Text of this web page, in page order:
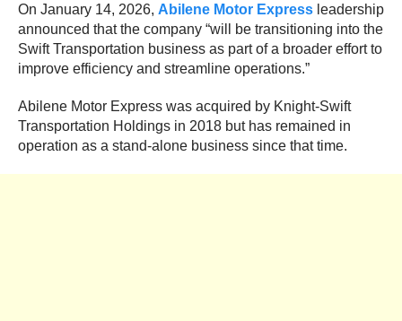
On January 14, 2026, Abilene Motor Express leadership
announced that the company “will be transitioning into the
Swift Transportation business as part of a broader effort to
improve efficiency and streamline operations.”
Abilene Motor Express was acquired by Knight-Swift
Transportation Holdings in 2018 but has remained in
operation as a stand-alone business since that time.